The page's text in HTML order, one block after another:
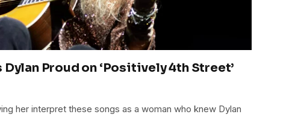
Dylan Proud on ‘Positively 4th Street’
her interpret these songs as a woman who knew Dylan